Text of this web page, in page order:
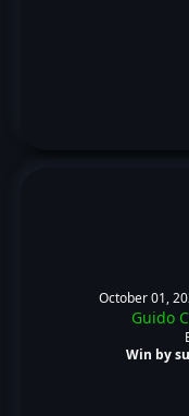
October 01,
Guido
Win by